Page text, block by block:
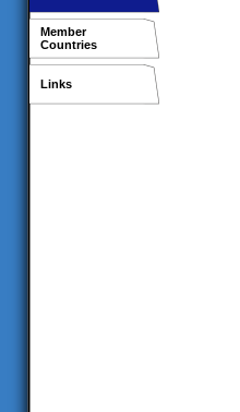
Member
Countries
Links